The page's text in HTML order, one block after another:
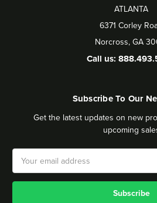
ATLANTA
6371 Corley
Norcross, GA
Call us:
Subscribe To Our
Get the latest updates on new
upcoming
Email
Address